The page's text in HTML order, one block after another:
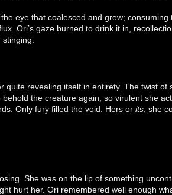
eye that coalesced and grew;
Ori’s gaze burned to drink it in,
quite revealing itself in entirety. The twist
the creature again, so virulent she
Only fury filled the void. Hers orits , she
She was on the lip of something
hurt her. Ori remembered well enough